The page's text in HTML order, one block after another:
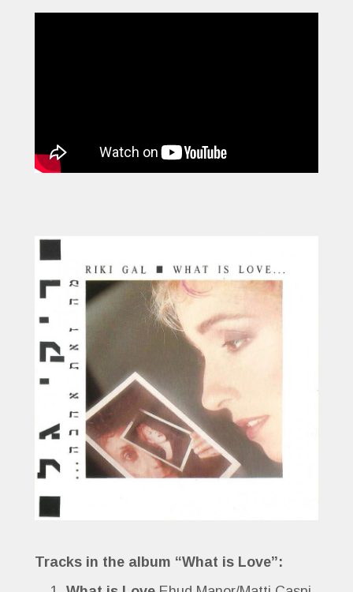
Tracks in the album “What is Love”: